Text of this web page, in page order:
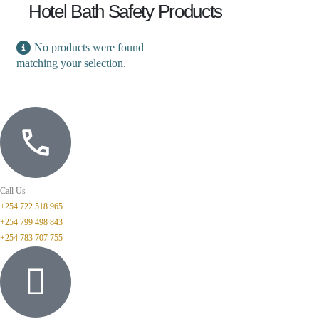
Hotel Bath Safety Products
No products were found
matching your selection.
Call Us
+254 722 518 965
+254 799 498 843
+254 783 707 755